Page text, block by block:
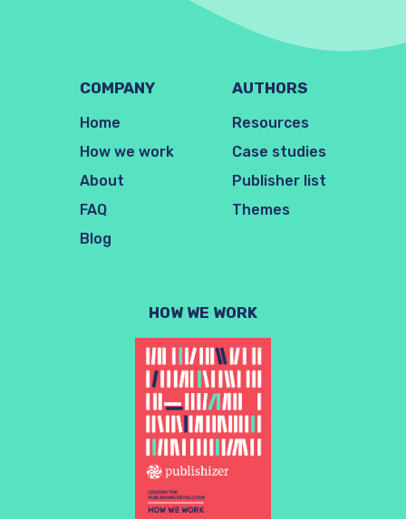
COMPANY
Home
How we work
About
FAQ
Blog
AUTHORS
Resources
Case studies
Publisher list
Themes
HOW WE WORK